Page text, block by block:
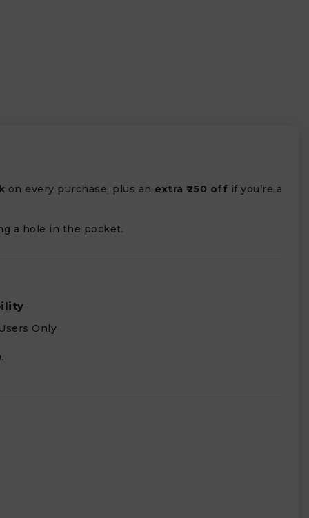
on every purchase, plus an extra ₹250 off if you’re a
a hole in the pocket.
Only